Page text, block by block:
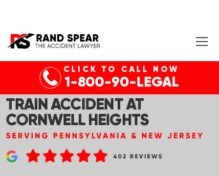
CLICK TO CALL NOW
1-800-90-LEGAL
PHILADELPHIA, PA –
PEDESTRIAN DEAD IN SEPTA
TRAIN ACCIDENT AT
CORNWELL HEIGHTS